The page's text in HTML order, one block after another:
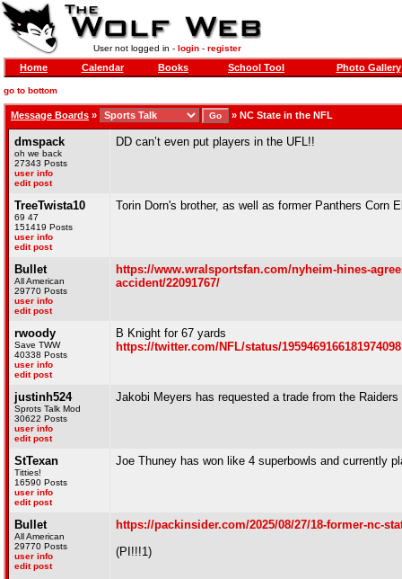
User not logged in - login- register
Home Calendar Books School Tool Photo Gallery
go to bottom
Message Boards » » NC State in the NFL
dmspack
oh we back
27343 Posts
user info
edit post
DD can’t even put players in the UFL!!
TreeTwista10
69 47
151419 Posts
user info
edit post
Torin Dorn's brother, as well as former Panthers Corn
Bullet
All American
29770 Posts
user info
edit post
https://www.wralsportsfan.com/nyheim-hines-
accident/22091767/
rwoody
Save TWW
40338 Posts
user info
edit post
B Knight for 67 yards
https://twitter.com/NFL/status/1959469166181974098
justinh524
Sprots Talk Mod
30622 Posts
user info
edit post
Jakobi Meyers has requested a trade from the
StTexan
Titties!
16590 Posts
user info
edit post
Joe Thuney has won like 4 superbowls and currently
Bullet
All American
29770 Posts
user info
edit post
https://packinsider.com/2025/08/27/18-former-nc-
(PI!!!1)